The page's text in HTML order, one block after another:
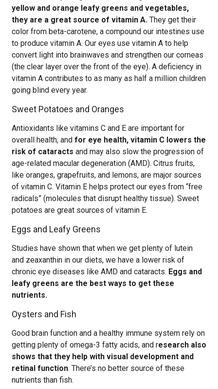
yellow and orange leafy greens and vegetables,
they are a great source of vitamin A. They get their
color from beta-carotene, a compound our intestines use
to produce vitamin A. Our eyes use vitamin A to help
convert light into brainwaves and strengthen our corneas
(the clear layer over the front of the eye). A deficiency in
vitamin A contributes to as many as half a million children
going blind every year.
Sweet Potatoes and Oranges
Antioxidants like vitamins C and E are important for
overall health, and for eye health, vitamin C lowers the
risk of cataracts and may also slow the progression of
age-related macular degeneration (AMD). Citrus fruits,
like oranges, grapefruits, and lemons, are major sources
of vitamin C. Vitamin E helps protect our eyes from “free
radicals” (molecules that disrupt healthy tissue). Sweet
potatoes are great sources of vitamin E.
Eggs and Leafy Greens
Studies have shown that when we get plenty of lutein
and zeaxanthin in our diets, we have a lower risk of
chronic eye diseases like AMD and cataracts. Eggs and
leafy greens are the best ways to get these
nutrients.
Oysters and Fish
Good brain function and a healthy immune system rely on
getting plenty of omega-3 fatty acids, and research also
shows that they help with visual development and
retinal function. There’s no better source of these
nutrients than fish.